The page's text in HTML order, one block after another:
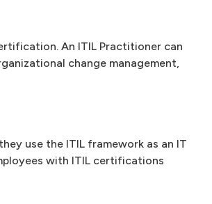
An ITIL Practitioner can
change management,
use the ITIL framework as an IT
with ITIL certifications